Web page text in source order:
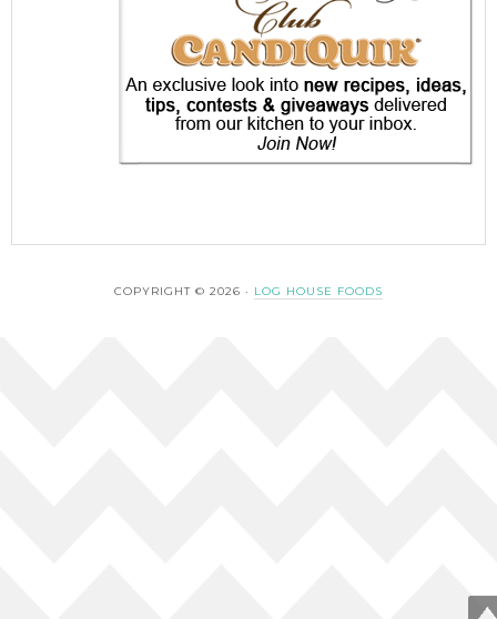
COPYRIGHT © 2026 · LOG HOUSE FOODS